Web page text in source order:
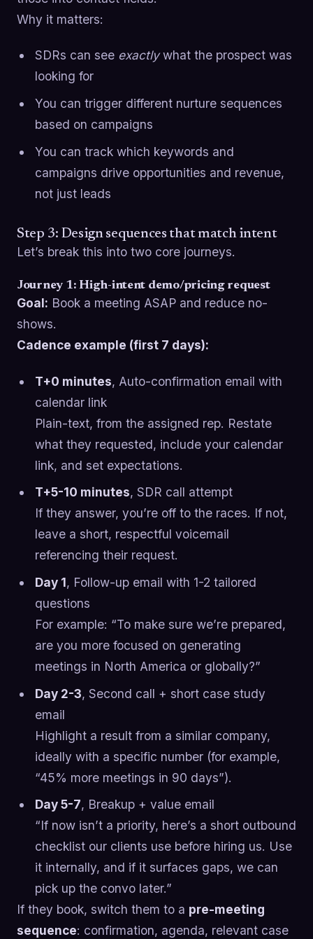
Why it matters:
SDRs can see exactlywhat the prospect was
looking for
You can trigger different nurture sequences
based on campaigns
You can track which keywords and
campaigns drive opportunities and revenue,
not just leads
Step 3: Design sequences that match intent
Let’s break this into two core journeys.
Journey 1: High-intent demo/pricing request
Goal: Book a meeting ASAP and reduce no-
shows.
Cadence example (first 7 days):
T+0 minutes, Auto-confirmation email with
calendar link
Plain-text, from the assigned rep. Restate
what they requested, include your calendar
link, and set expectations.
T+5-10 minutes, SDR call attempt
If they answer, you’re off to the races. If not,
leave a short, respectful voicemail
referencing their request.
Day 1, Follow-up email with 1-2 tailored
questions
For example: “To make sure we’re prepared,
are you more focused on generating
meetings in North America or globally?”
Day 2-3, Second call + short case study
email
Highlight a result from a similar company,
ideally with a specific number (for example,
“45% more meetings in 90 days”).
Day 5-7, Breakup + value email
“If now isn’t a priority, here’s a short outbound
checklist our clients use before hiring us. Use
it internally, and if it surfaces gaps, we can
pick up the convo later.”
If they book, switch them to a pre-meeting
sequence: confirmation, agenda, relevant case